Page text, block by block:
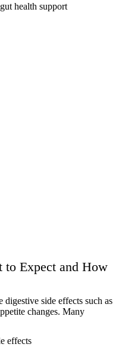
gut health support
to Expect and How
side effects such as
changes. Many
effects